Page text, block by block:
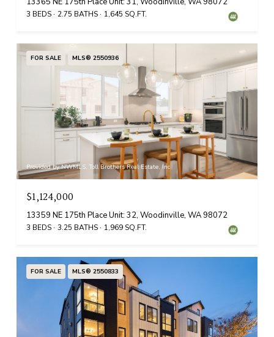
3 BEDS 2.75 BATHS 1,645 SQ.FT.
FOR SALE MLS® 2550936
Provided by NWMLS, Toll Brothers Real Estate, Inc
$1,124,000
13359 NE 175th Place Unit: 32, Woodinville, WA 98072
3 BEDS 3.25 BATHS 1,969 SQ.FT.
FOR SALE MLS® 2550833